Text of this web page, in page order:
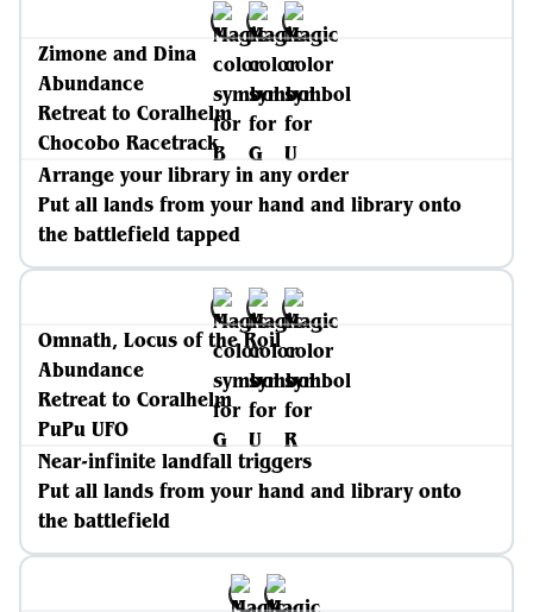
Zimone and Dina
Abundance
Retreat to Coralhelm
Chocobo Racetrack
Arrange your library in any order
Put all lands from your hand and library onto
the battlefield tapped
Omnath, Locus of the Roil
Abundance
Retreat to Coralhelm
PuPu UFO
Near-infinite landfall triggers
Put all lands from your hand and library onto
the battlefield